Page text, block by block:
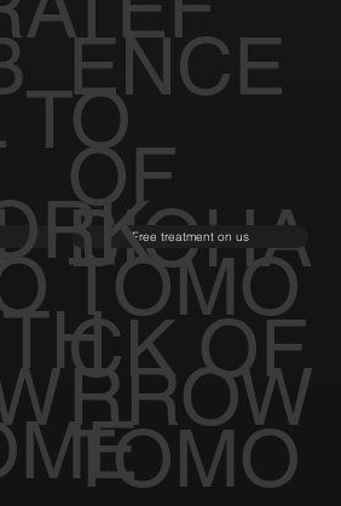
ENCE
OF
TOMO
RROW
BIOHA
CK OF
TOMO
Free treatment on us
TO